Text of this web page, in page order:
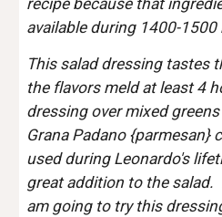
recipe because that
available during 1400-1500
This salad dressing tastes
the flavors meld at least 4
dressing over mixed
Grana Padano {parmesan}
used during Leonardo's
great addition to the salad.
am going to try this